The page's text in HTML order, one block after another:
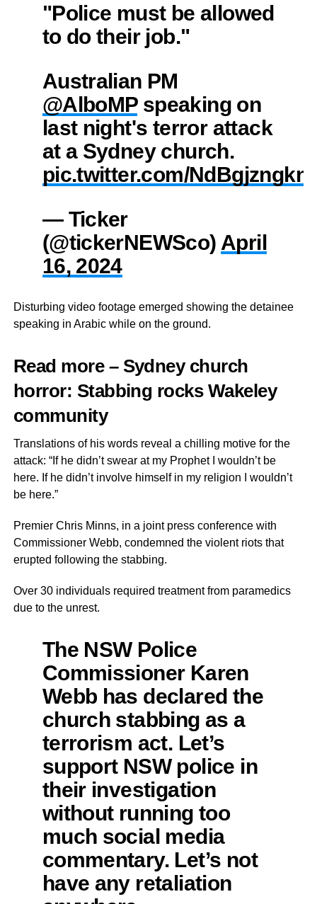
"Police must be allowed
to do their job."
Australian PM
@AlboMPspeaking on
last night's terror attack
at a Sydney church.
pic.twitter.com/NdBgjzngkn
— Ticker
(@tickerNEWSco) April
16, 2024
Disturbing video footage emerged showing the detainee
speaking in Arabic while on the ground.
Read more – Sydney church
horror: Stabbing rocks Wakeley
community
Translations of his words reveal a chilling motive for the
attack: “If he didn’t swear at my Prophet I wouldn’t be
here. If he didn’t involve himself in my religion I wouldn’t
be here.”
Premier Chris Minns, in a joint press conference with
Commissioner Webb, condemned the violent riots that
erupted following the stabbing.
Over 30 individuals required treatment from paramedics
due to the unrest.
The NSW Police
Commissioner Karen
Webb has declared the
church stabbing as a
terrorism act. Let’s
support NSW police in
their investigation
without running too
much social media
commentary. Let’s not
have any retaliation